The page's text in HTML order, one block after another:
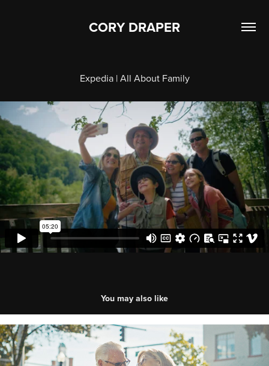
CORY DRAPER
Expedia | All About Family
You may also like